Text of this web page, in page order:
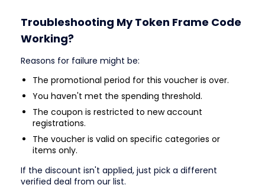
Troubleshooting My Token Frame Code
Working?
Reasons for failure might be:
The promotional period for this voucher is over.
You haven't met the spending threshold.
The coupon is restricted to new account
registrations.
The voucher is valid on specific categories or
items only.
If the discount isn't applied, just pick a different
verified deal from our list.